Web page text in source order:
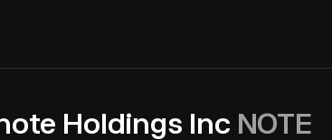
Holdings Inc NOTE